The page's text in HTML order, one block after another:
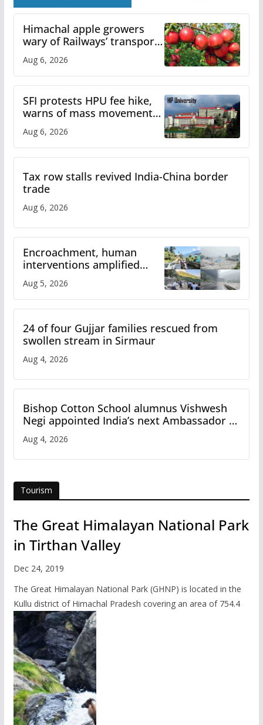
Himachal apple growers
wary of Railways’ transport
Aug 6, 2026
SFI protests HPU fee hike,
warns of mass movement
Aug 6, 2026
Tax row stalls revived India-China border
trade
Aug 6, 2026
Encroachment, human
interventions amplified
Study
Aug 5, 2026
24 of four Gujjar families rescued from
swollen stream in Sirmaur
Aug 4, 2026
Bishop Cotton School alumnus Vishwesh
Negi appointed India’s next Ambassador to
Aug 4, 2026
Tourism
The Great Himalayan National Park
in Tirthan Valley
Dec 24, 2019
The Great Himalayan National Park (GHNP) is located in the
Kullu district of Himachal Pradesh covering an area of 754.4